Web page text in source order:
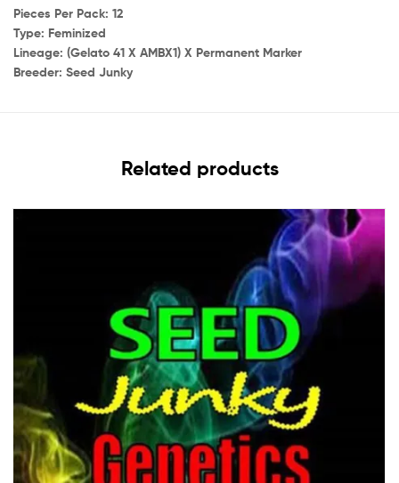
Pieces Per Pack: 12
Type: Feminized
Lineage: (Gelato 41 X AMBX1) X Permanent Marker
Breeder: Seed Junky
Related products